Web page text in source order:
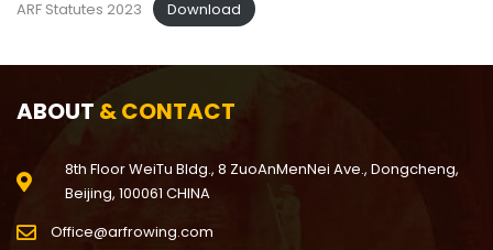
ARF Statutes 2023 Download
ABOUT & CONTACT
8th Floor WeiTu Bldg., 8 ZuoAnMenNei Ave., Dongcheng,
Beijing, 100061 CHINA
Office@arfrowing.com